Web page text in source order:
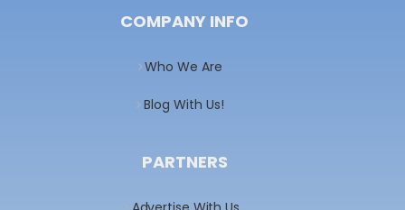
COMPANY INFO
Who We Are
Blog With Us!
PARTNERS